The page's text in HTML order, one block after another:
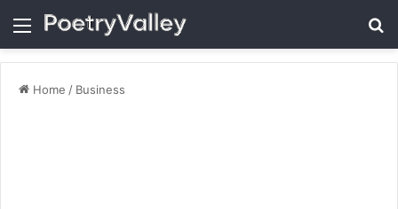
Menu
Home / Business